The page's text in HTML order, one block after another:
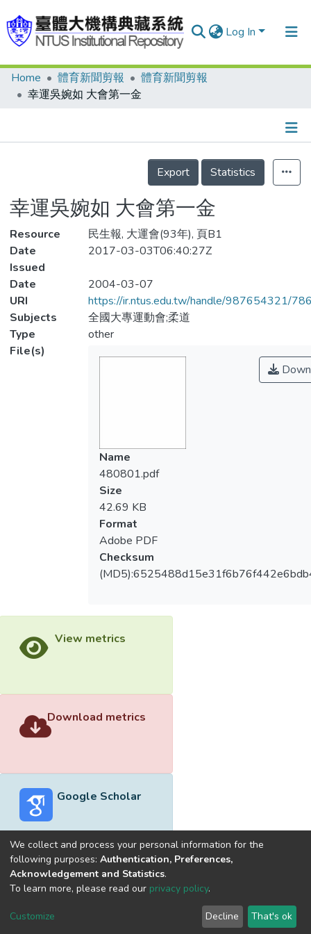
Log In
Communities & Collections
Statistics
Home 體育新聞剪報
體育新聞剪報
幸運吳婉如 大會第一金
Details
Export
Statistics
幸運吳婉如 大會第一金
Resource
民生報, 大運會(93年), 頁B1
Date
Issued
2017-03-03T06:40:27Z
Date
2004-03-07
URI
https://ir.ntus.edu.tw/handle/987654321/
Subjects
全國大專運動會;柔道
Type
other
File(s)
Name
480801.pdf
Size
42.69 KB
Format
Adobe PDF
Checksum
View metrics
Download metrics
Google Scholar
Built withDSpace-CRIS software
optimized by
Cookie
End User
Agreement
Send
Feedback
We collect and process your personal information for the
following purposes: Authentication, Preferences,
Acknowledgement and Statistics.
To learn more, please read our privacy policy.
Customize Decline That's ok